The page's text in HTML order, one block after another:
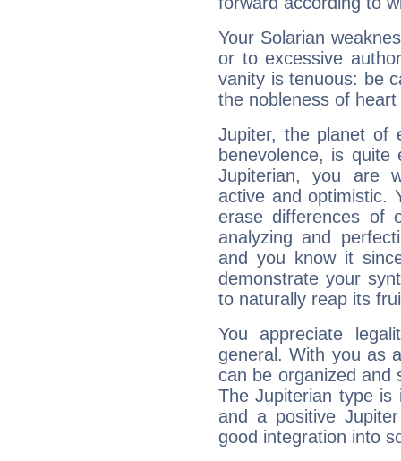
Your Solarian
or to excessive
vanity is tenuous: be
the nobleness of
Jupiter, the planet of
benevolence, is
Jupiterian, you are
active and optimistic.
erase differences of
analyzing and
and you know it
demonstrate your
to naturally reap its
You appreciate
general. With you as
can be organized and
The Jupiterian type is
and a positive
good integration into